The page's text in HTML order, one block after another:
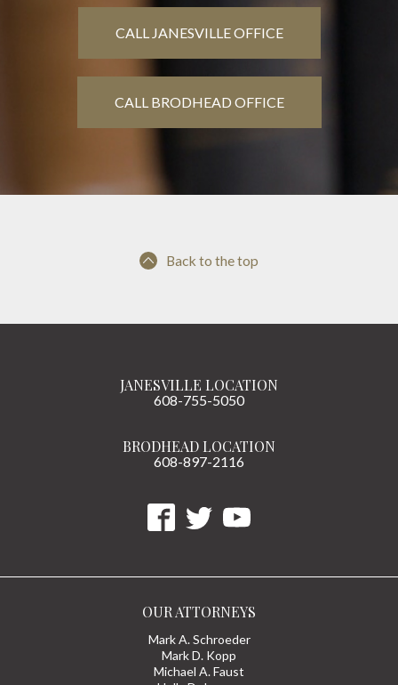
CALL JANESVILLE OFFICE
CALL BRODHEAD OFFICE
Back to the top
JANESVILLE LOCATION
608-755-5050
BRODHEAD LOCATION
608-897-2116
OUR ATTORNEYS
Mark A. Schroeder
Mark D. Kopp
Michael A. Faust